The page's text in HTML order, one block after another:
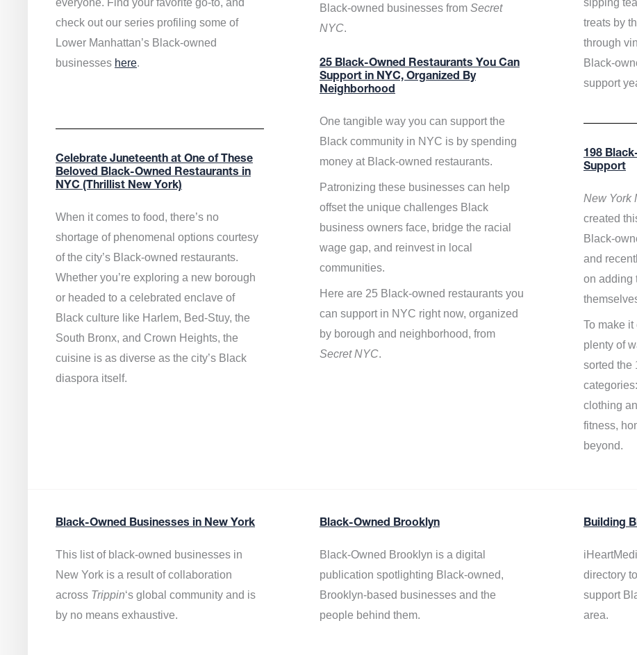
everyone. Find your favorite go-to, and
check out our series profiling some of
Lower Manhattan’s Black-owned
businesses here.
Celebrate Juneteenth at One of These
Beloved Black-Owned Restaurants in
NYC (Thrillist New York)
When it comes to food, there’s no
shortage of phenomenal options courtesy
of the city’s Black-owned restaurants.
Whether you’re exploring a new borough
or headed to a celebrated enclave of
Black culture like Harlem, Bed-Stuy, the
South Bronx, and Crown Heights, the
cuisine is as diverse as the city’s Black
diaspora itself.
Black-owned businesses from Secret
NYC.
25 Black-Owned Restaurants You Can
Support in NYC, Organized By
Neighborhood
One tangible way you can support the
Black community in NYC is by spending
money at Black-owned restaurants.
Patronizing these businesses can help
offset the unique challenges Black
business owners face, bridge the racial
wage gap, and reinvest in local
communities.
Here are 25 Black-owned restaurants you
can support in NYC right now, organized
by borough and neighborhood, from
Secret NYC.
sipping
treats by
through
Black-
support
198
Support
New York
created
Black-
and
on adding
To make
plenty of
sorted the
clothing
fitness,
beyond.
Black-Owned Businesses in New York
This list of black-owned businesses in
New York is a result of collaboration
across Trippin‘s global community and is
by no means exhaustive.
Black-Owned Brooklyn
Black-Owned Brooklyn is a digital
publication spotlighting Black-owned,
Brooklyn-based businesses and the
people behind them.
Building
directory
support
area.